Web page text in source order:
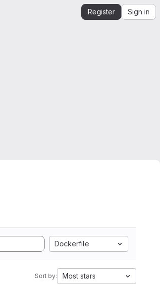
Register Sign in
Dockerfile
Sort by: Most stars